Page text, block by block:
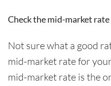
Check the mid-market rate
Not sure what a good
mid-market rate for
mid-market rate is the